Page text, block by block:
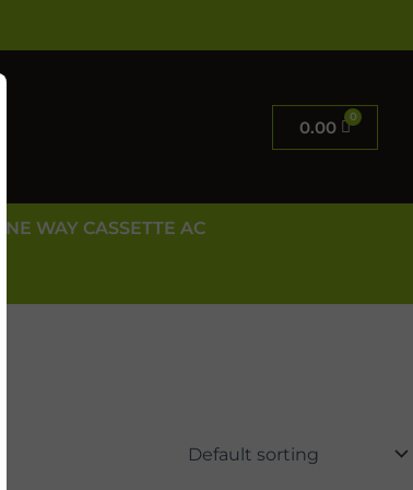
0.00
ONE WAY CASSETTE AC